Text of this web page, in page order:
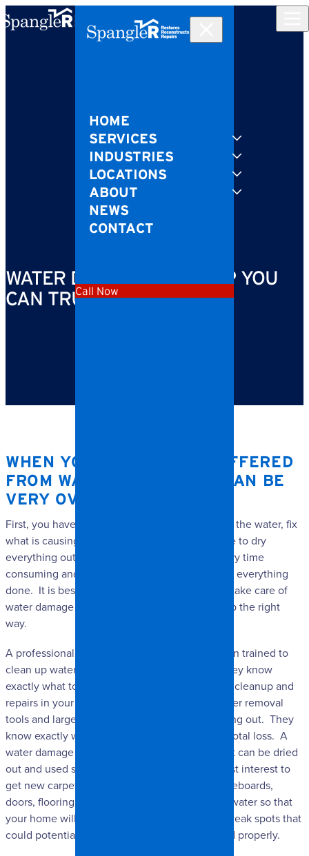
Skip to content
HOME
SERVICES
INDUSTRIES
LOCATIONS
ABOUT
NEWS
CONTACT
Call Now
WATER DAMAGE CLEANUP YOU
CAN TRUST
WHEN YOUR HOME HAS SUFFERED
FROM WATER DAMAGE, IT CAN BE
VERY OVERWHELMING.
First, you have to figure out how to get rid of all the water, fix
what is causing the problem, and then you have to dry
everything out and do any repairs. It can be very time
consuming and can take hours and hours to get everything
done. It is best to call in a professional to help take care of
water damage so that can get things cleaned up the right
way.
A professional water damage company has been trained to
clean up water and repair all of the damage. They know
exactly what to do to safely perform any and all cleanup and
repairs in your home. They have advanced water removal
tools and large commercial fans to dry everything out. They
know exactly what can be saved and what is a total loss. A
water damage company will know if your carpet can be dried
out and used safely, or if it would be in your best interest to
get new carpet. They can also repair walls, baseboards,
doors, flooring, and anything else damaged by water so that
your home will look great ad will be free from weak spots that
could potentially cause problems if not restored properly.